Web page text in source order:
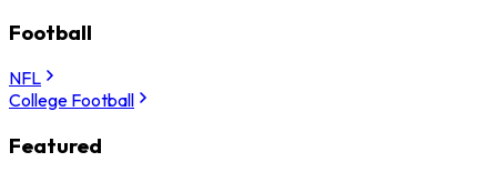
Football
NFL
College Football
Featured